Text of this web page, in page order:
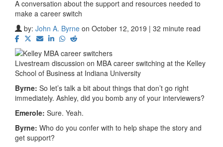
A conversation about the support and resources needed to
make a career switch
by: John A. Byrne on October 12, 2019 | 32 minute read
Livestream discussion on MBA career switching at the Kelley
School of Business at Indiana University
Byrne: So let’s talk a bit about things that don’t go right
immediately. Ashley, did you bomb any of your interviewers?
Emerole: Sure. Yeah.
Byrne: Who do you confer with to help shape the story and
get support?